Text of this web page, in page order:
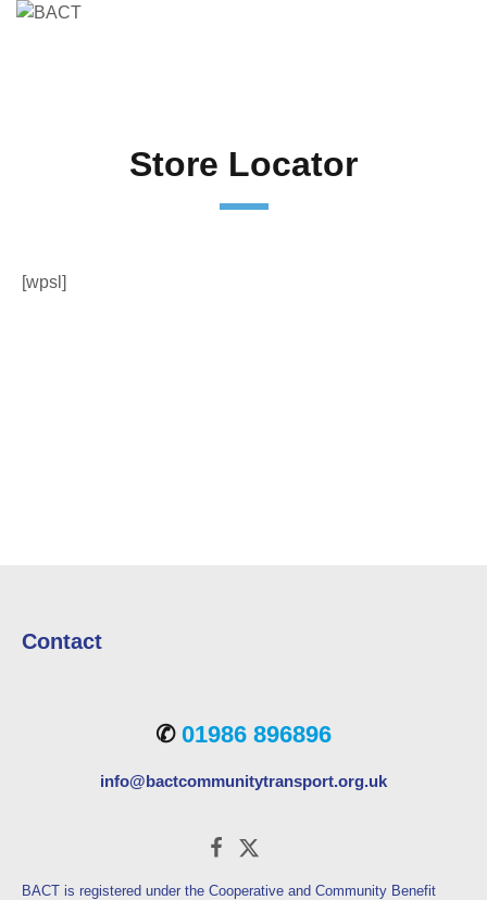
Store Locator
[wpsl]
Contact
✆ 01986 896896
info@bactcommunitytransport.org.uk
BACT is registered under the Cooperative and Community Benefit